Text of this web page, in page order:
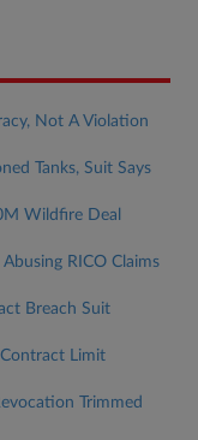
Not A Violation
Tanks, Suit Says
Wildfire Deal
RICO Claims
Breach Suit
Limit
Trimmed